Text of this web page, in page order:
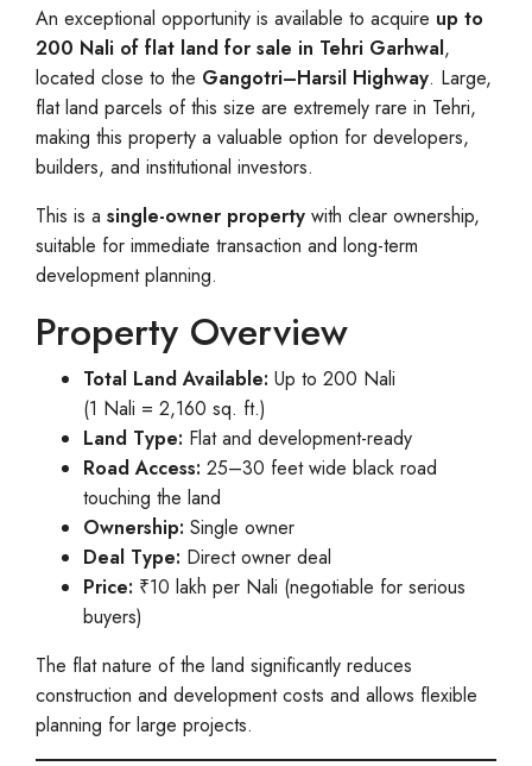
An exceptional opportunity is available to acquire up to
200 Nali of flat land for sale in Tehri Garhwal,
located close to the Gangotri–Harsil Highway. Large,
flat land parcels of this size are extremely rare in Tehri,
making this property a valuable option for developers,
builders, and institutional investors.
This is a single-owner property with clear ownership,
suitable for immediate transaction and long-term
development planning.
Property Overview
Total Land Available: Up to 200 Nali
(1 Nali = 2,160 sq. ft.)
Land Type: Flat and development-ready
Road Access: 25–30 feet wide black road
touching the land
Ownership: Single owner
Deal Type: Direct owner deal
Price: ₹10 lakh per Nali (negotiable for serious
buyers)
The flat nature of the land significantly reduces
construction and development costs and allows flexible
planning for large projects.